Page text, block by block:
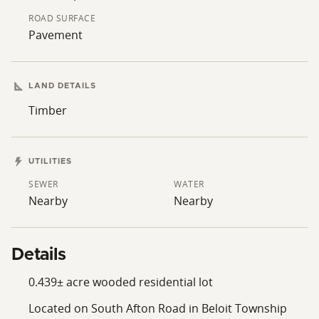
ROAD SURFACE
Pavement
LAND DETAILS
Timber
UTILITIES
SEWER
Nearby
WATER
Nearby
Details
0.439± acre wooded residential lot
Located on South Afton Road in Beloit Township